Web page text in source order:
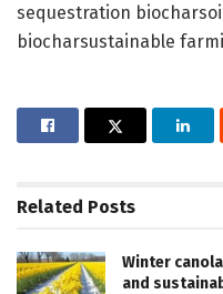
sequestration
biocharsustainable
Related Posts
Winter
and